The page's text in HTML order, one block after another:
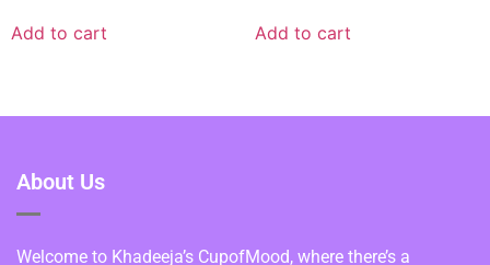
Add to cart Add to cart
About Us
Welcome to Khadeeja’s CupofMood, where there’s a